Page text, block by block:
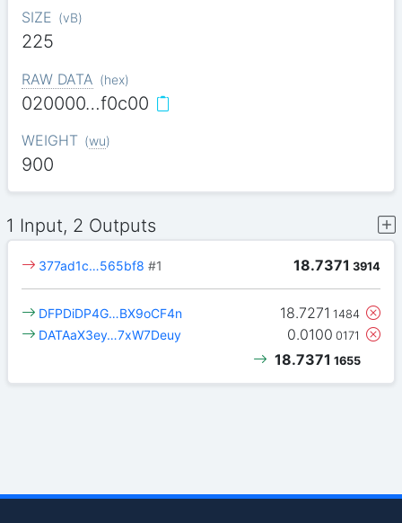
SIZE (vB)
225
RAW DATA (hex)
020000…f0c00
WEIGHT (wu)
900
1 Input, 2 Outputs
18.7371 3914
377ad1c…565bf8 #1
18.7271 1484
DFPDiDP4G…BX9oCF4n
0.0100 0171
DATAaX3ey…7xW7Deuy
18.7371 1655